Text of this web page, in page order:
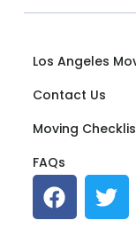
Los Angeles
Contact Us
Moving
FAQs